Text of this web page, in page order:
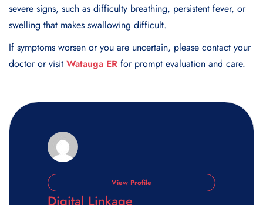
severe signs, such as difficulty breathing, persistent fever, or
swelling that makes swallowing difficult.
If symptoms worsen or you are uncertain, please contact your
doctor or visit Watauga ER for prompt evaluation and care.
View Profile
Digital Linkage